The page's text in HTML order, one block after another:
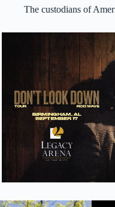
The custodians of